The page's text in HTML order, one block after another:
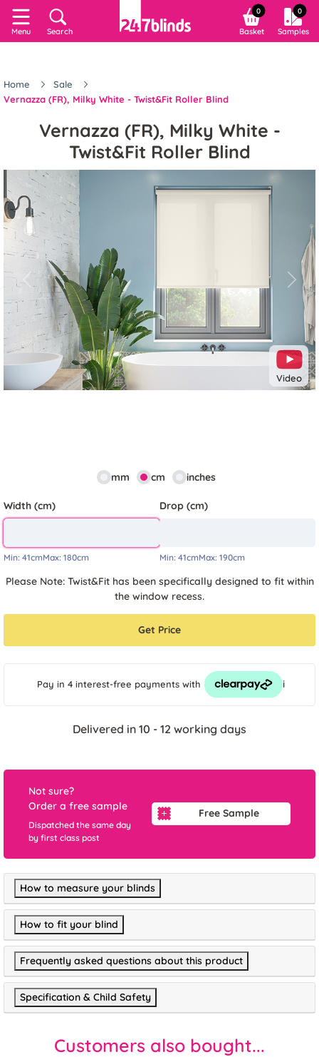
Menu Search
0
Basket
0
Samples
Home
Sale
Vernazza (FR), Milky White - Twist&Fit Roller Blind
Vernazza (FR), Milky White -
Twist&Fit Roller Blind
Video
Previous Next
mm cm inches
Width (cm)
Min: 41cmMax: 180cm
Drop (cm)
Min: 41cmMax: 190cm
Please Note: Twist&Fit has been specifically designed to fit within
the window recess.
Get Price
Pay in 4 interest-free payments with i
Delivered in 10 - 12 working days
Not sure?
Order a free sample
Dispatched the same day
by first class post
Free Sample
How to measure your blinds
How to fit your blind
Frequently asked questions about this product
Specification & Child Safety
Customers also bought...